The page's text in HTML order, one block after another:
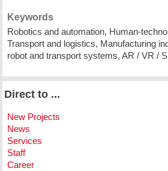
Keywords
Robotics and automation, Human-
Transport and logistics, Manufacturing
robot and transport systems, AR / VR /
Direct to ...
New Projects
News
Services
Staff
Career